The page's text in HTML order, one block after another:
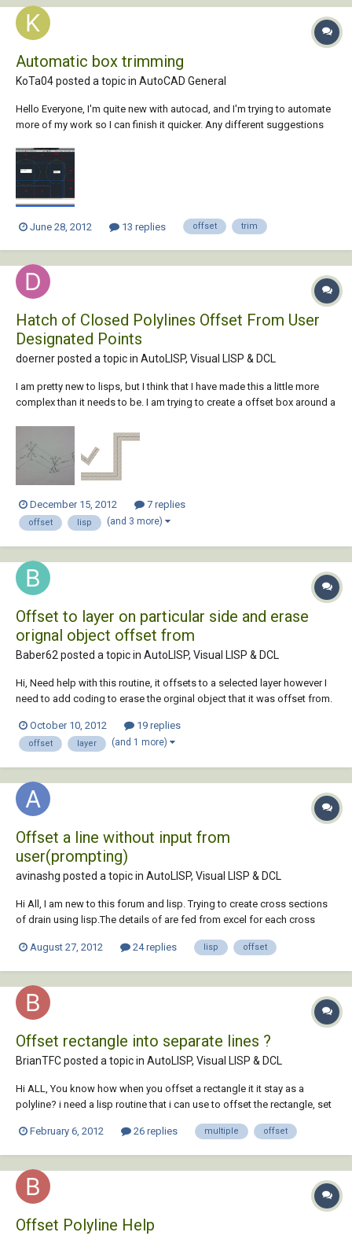
Automatic box trimming
KoTa04 posted a topic in AutoCAD General
Hello Everyone, I'm quite new with autocad, and I'm trying to automate
more of my work so I can finish it quicker. Any different suggestions
recieving site dimensions for framing, my job is to reproduce (using
isometric vie...
June 28, 2012 13 replies offset trim
Hatch of Closed Polylines Offset From User
Designated Points
doerner posted a topic in AutoLISP, Visual LISP & DCL
I am pretty new to lisps, but I think that I have made this a little more
complex than it needs to be. I am trying to create a offset box around a
for four user designated points, but I am looking for more. I would
like...
December 15, 2012 7 replies
offset lisp (and 3 more)
Offset to layer on particular side and erase
orignal object offset from
Baber62 posted a topic in AutoLISP, Visual LISP & DCL
Hi, Need help with this routine, it offsets to a selected layer however I
need to add coding to erase the orginal object that it was offset from.
an entity a specified distance, and Change the new entity to a spe...
October 10, 2012 19 replies
offset layer (and 1 more)
Offset a line without input from
user(prompting)
avinashg posted a topic in AutoLISP, Visual LISP & DCL
Hi All, I am new to this forum and lisp. Trying to create cross sections
of drain using lisp.The details of are fed from excel for each cross
line/polyline by selecting the lines and offset distance from the
August 27, 2012 24 replies lisp offset
Offset rectangle into separate lines ?
BrianTFC posted a topic in AutoLISP, Visual LISP & DCL
Hi ALL, You know how when you offset a rectangle it it stay as a
polyline? i need a lisp routine that i can use to offset the rectangle, set
both end of the line. i know thats asking alot but has anyone seen a
February 6, 2012 26 replies multiple offset
Offset Polyline Help